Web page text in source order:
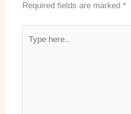
Required fields are marked *